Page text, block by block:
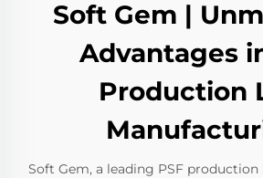
Soft Gem |
Advantages
Production
Soft Gem, a leading PSF production